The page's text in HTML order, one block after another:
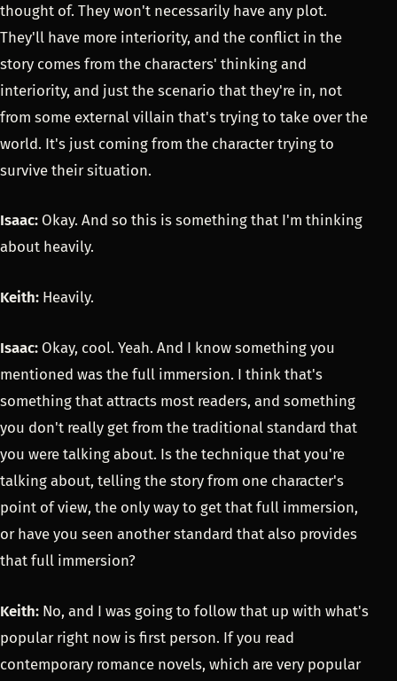
thought of. They won't necessarily have any plot.
They'll have more interiority, and the conflict in the
story comes from the characters' thinking and
interiority, and just the scenario that they're in, not
from some external villain that's trying to take over the
world. It's just coming from the character trying to
survive their situation.
Isaac: Okay. And so this is something that I'm thinking
about heavily.
Keith: Heavily.
Isaac: Okay, cool. Yeah. And I know something you
mentioned was the full immersion. I think that's
something that attracts most readers, and something
you don't really get from the traditional standard that
you were talking about. Is the technique that you're
talking about, telling the story from one character's
point of view, the only way to get that full immersion,
or have you seen another standard that also provides
that full immersion?
Keith: No, and I was going to follow that up with what's
popular right now is first person. If you read
contemporary romance novels, which are very popular